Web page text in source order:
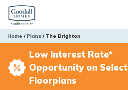
Home Plans The Brighton
Low Interest Rate*
Opportunity on Select
Floorplans